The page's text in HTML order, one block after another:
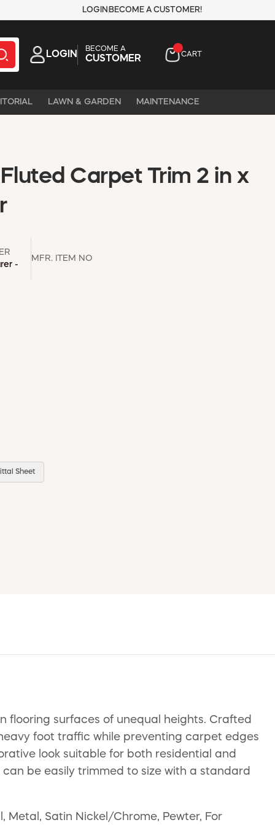
LOGIN BECOME A CUSTOMER!
LOGIN
BECOME A
CUSTOMER CART
LAWN & GARDEN MAINTENANCE
Carpet Trim 2 in x
-
MFR. ITEM NO
Sheet
flooring surfaces of unequal heights. Crafted
foot traffic while preventing carpet edges
look suitable for both residential and
be easily trimmed to size with a standard
Metal, Satin Nickel/Chrome, Pewter, For